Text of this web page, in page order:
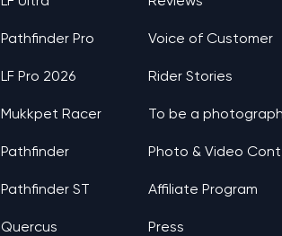
Pathfinder Pro
LF Pro 2026
Mukkpet Racer
Pathfinder
Pathfinder ST
Quercus
Voice of Customer
Rider Stories
To be a
Photo & Video
Affiliate Program
Press